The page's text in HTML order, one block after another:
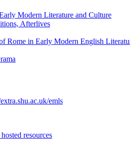
Modern Literature and Culture
Afterlives
Rome in Early Modern English
emls
resources